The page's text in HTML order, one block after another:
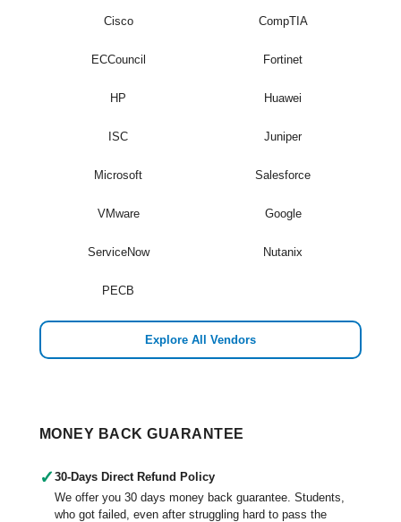
Cisco CompTIA
ECCouncil Fortinet
HP Huawei
ISC Juniper
Microsoft Salesforce
VMware Google
ServiceNow Nutanix
PECB
Explore All Vendors
MONEY BACK GUARANTEE
✓ 30-Days Direct Refund Policy
We offer you 30 days money back guarantee. Students,
who got failed, even after struggling hard to pass the